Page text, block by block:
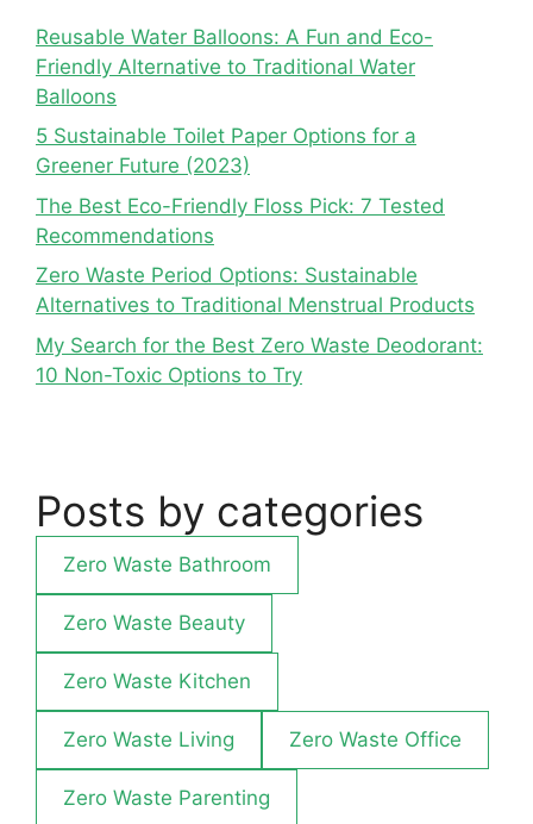
Reusable Water Balloons: A Fun and Eco-
Friendly Alternative to Traditional Water
Balloons
5 Sustainable Toilet Paper Options for a
Greener Future (2023)
The Best Eco-Friendly Floss Pick: 7 Tested
Recommendations
Zero Waste Period Options: Sustainable
Alternatives to Traditional Menstrual Products
My Search for the Best Zero Waste Deodorant:
10 Non-Toxic Options to Try
Posts by categories
Zero Waste Bathroom
Zero Waste Beauty
Zero Waste Kitchen
Zero Waste Living Zero Waste Office
Zero Waste Parenting